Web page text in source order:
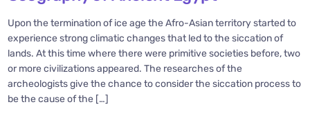
Upon the termination of ice age the Afro-Asian territory started to
experience strong climatic changes that led to the siccation of
lands. At this time where there were primitive societies before, two
or more civilizations appeared. The researches of the
archeologists give the chance to consider the siccation process to
be the cause of the […]